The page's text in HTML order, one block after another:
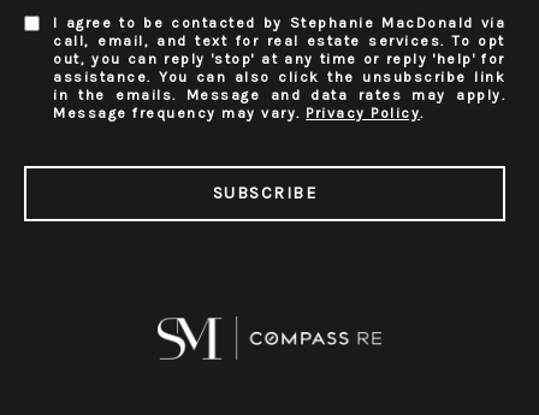
I agree to be contacted by Stephanie MacDonald via
call, email, and text for real estate services. To opt
out, you can reply 'stop' at any time or reply 'help' for
assistance. You can also click the unsubscribe link
in the emails. Message and data rates may apply.
Message frequency may vary. Privacy Policy.
SUBSCRIBE